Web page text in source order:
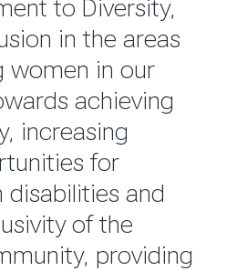
through the
Annual
MORE
to Diversity,
in the areas
women in our
achieving
increasing
for
disabilities and
of the
providing